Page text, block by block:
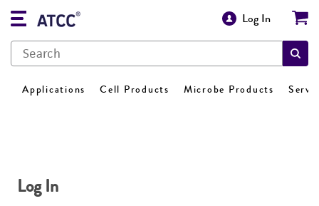
Log In
Applications Cell Products Microbe Products
Log In